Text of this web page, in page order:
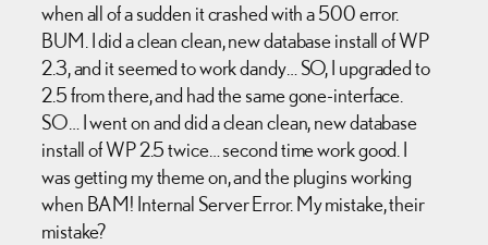
when all of a sudden it crashed with a 500 error.
BUM. I did a clean clean, new database install of WP
2.3, and it seemed to work dandy… SO, I upgraded to
2.5 from there, and had the same gone-interface.
SO… I went on and did a clean clean, new database
install of WP 2.5 twice… second time work good. I
was getting my theme on, and the plugins working
when BAM! Internal Server Error. My mistake, their
mistake?